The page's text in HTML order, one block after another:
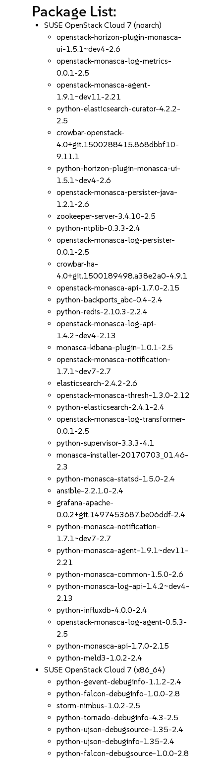
Package List:
SUSE OpenStack Cloud 7 (noarch)
openstack-horizon-plugin-monasca-
ui-1.5.1~dev4-2.6
openstack-monasca-log-metrics-
0.0.1-2.5
openstack-monasca-agent-
1.9.1~dev11-2.21
python-elasticsearch-curator-4.2.2-
2.5
crowbar-openstack-
4.0+git.1500288415.868dbbf10-
9.11.1
python-horizon-plugin-monasca-ui-
1.5.1~dev4-2.6
openstack-monasca-persister-java-
1.2.1-2.6
zookeeper-server-3.4.10-2.5
python-ntplib-0.3.3-2.4
openstack-monasca-log-persister-
0.0.1-2.5
crowbar-ha-
4.0+git.1500189498.a38e2a0-4.9.1
openstack-monasca-api-1.7.0-2.15
python-backports_abc-0.4-2.4
python-redis-2.10.3-2.2.4
openstack-monasca-log-api-
1.4.2~dev4-2.13
monasca-kibana-plugin-1.0.1-2.5
openstack-monasca-notification-
1.7.1~dev7-2.7
elasticsearch-2.4.2-2.6
openstack-monasca-thresh-1.3.0-2.12
python-elasticsearch-2.4.1-2.4
openstack-monasca-log-transformer-
0.0.1-2.5
python-supervisor-3.3.3-4.1
monasca-installer-20170703_01.46-
2.3
python-monasca-statsd-1.5.0-2.4
ansible-2.2.1.0-2.4
grafana-apache-
0.0.2+git.1497453687.be06ddf-2.4
python-monasca-notification-
1.7.1~dev7-2.7
python-monasca-agent-1.9.1~dev11-
2.21
python-monasca-common-1.5.0-2.6
python-monasca-log-api-1.4.2~dev4-
2.13
python-influxdb-4.0.0-2.4
openstack-monasca-log-agent-0.5.3-
2.5
python-monasca-api-1.7.0-2.15
python-meld3-1.0.2-2.4
SUSE OpenStack Cloud 7 (x86_64)
python-gevent-debuginfo-1.1.2-2.4
python-falcon-debuginfo-1.0.0-2.8
storm-nimbus-1.0.2-2.5
python-tornado-debuginfo-4.3-2.5
python-ujson-debugsource-1.35-2.4
python-ujson-debuginfo-1.35-2.4
python-falcon-debugsource-1.0.0-2.8